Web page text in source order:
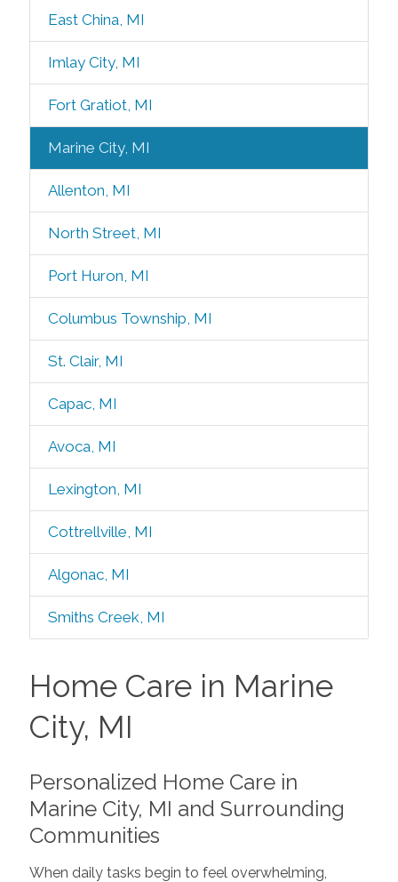
East China, MI
Imlay City, MI
Fort Gratiot, MI
Marine City, MI
Allenton, MI
North Street, MI
Port Huron, MI
Columbus Township, MI
St. Clair, MI
Capac, MI
Avoca, MI
Lexington, MI
Cottrellville, MI
Algonac, MI
Smiths Creek, MI
Home Care in Marine
City, MI
Personalized Home Care in
Marine City, MI and Surrounding
Communities
When daily tasks begin to feel overwhelming,